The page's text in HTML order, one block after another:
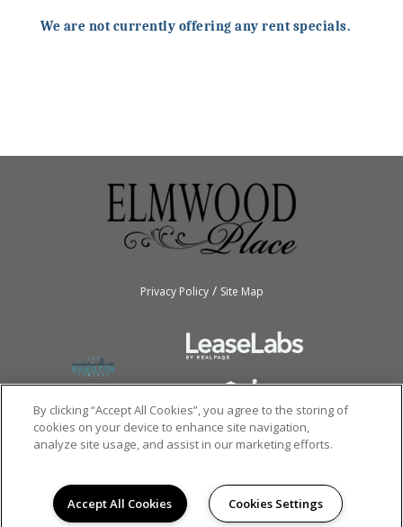
We are not currently offering any rent specials.
Privacy Policy/ Site Map
By clicking “Accept All Cookies”, you agree to the storing of
cookies on your device to enhance site navigation,
analyze site usage, and assist in our marketing efforts.
Accept All Cookies Cookies Settings